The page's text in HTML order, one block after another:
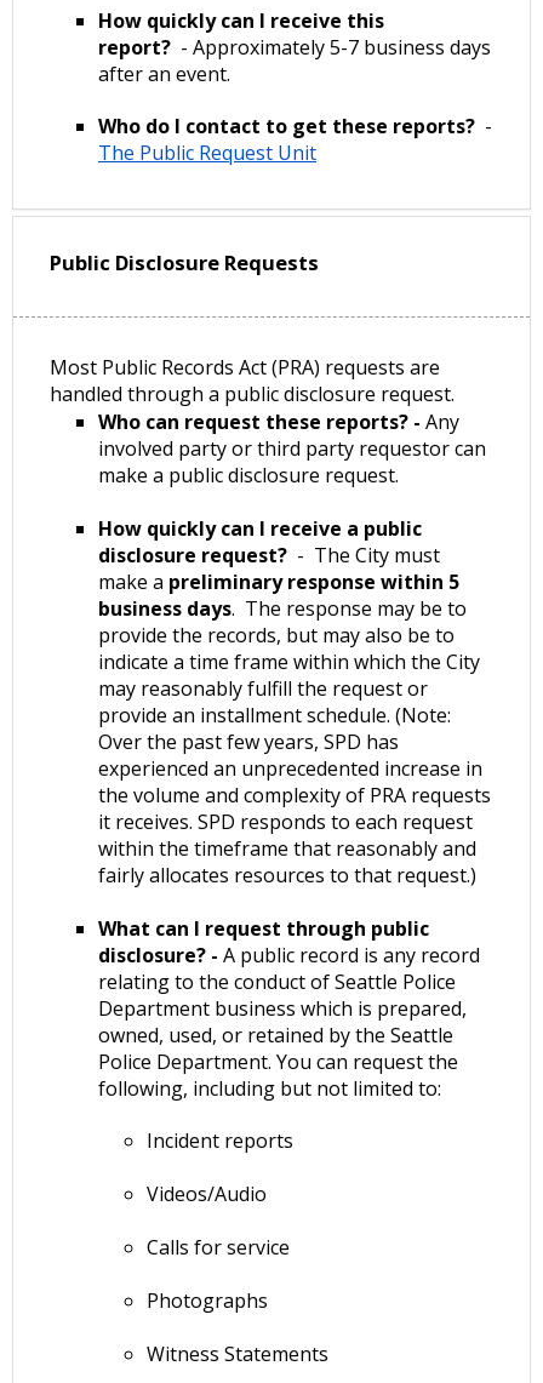
How quickly can I receive this
report? - Approximately 5-7 business days
after an event.
Who do I contact to get these reports? -
The Public Request Unit
Public Disclosure Requests
Most Public Records Act (PRA) requests are
handled through a public disclosure request.
Who can request these reports? - Any
involved party or third party requestor can
make a public disclosure request.
How quickly can I receive a public
disclosure request? - The City must
make a preliminary response within 5
business days. The response may be to
provide the records, but may also be to
indicate a time frame within which the City
may reasonably fulfill the request or
provide an installment schedule. (Note:
Over the past few years, SPD has
experienced an unprecedented increase in
the volume and complexity of PRA requests
it receives. SPD responds to each request
within the timeframe that reasonably and
fairly allocates resources to that request.)
What can I request through public
disclosure? - A public record is any record
relating to the conduct of Seattle Police
Department business which is prepared,
owned, used, or retained by the Seattle
Police Department. You can request the
following, including but not limited to:
Incident reports
Videos/Audio
Calls for service
Photographs
Witness Statements